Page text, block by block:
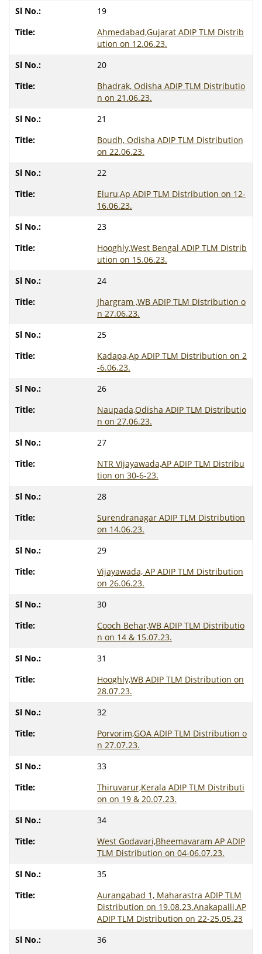
19
Ahmedabad,Gujarat ADIP TLM Distrib
ution on 12.06.23.
20
Bhadrak, Odisha ADIP TLM Distributio
n on 21.06.23.
21
Boudh, Odisha ADIP TLM Distribution
on 22.06.23.
22
Eluru,Ap ADIP TLM Distribution on 12-
16.06.23.
23
Hooghly,West Bengal ADIP TLM Distrib
ution on 15.06.23.
24
Jhargram ,WB ADIP TLM Distribution o
n 27.06.23.
25
Kadapa,Ap ADIP TLM Distribution on 2
-6.06.23.
26
Naupada,Odisha ADIP TLM Distributio
n on 27.06.23.
27
NTR Vijayawada,AP ADIP TLM Distribu
tion on 30-6-23.
28
Surendranagar ADIP TLM Distribution
on 14.06.23.
29
Vijayawada, AP ADIP TLM Distribution
on 26.06.23.
30
Cooch Behar,WB ADIP TLM Distributio
n on 14 & 15.07.23.
31
Hooghly,WB ADIP TLM Distribution on
28.07.23.
32
Porvorim,GOA ADIP TLM Distribution o
n 27.07.23.
33
Thiruvarur,Kerala ADIP TLM Distributi
on on 19 & 20.07.23.
34
West Godavari,Bheemavaram AP ADIP
TLM Distribution on 04-06.07.23.
35
Aurangabad 1, Maharastra ADIP TLM
Distribution on 19.08.23.Anakapalli,AP
ADIP TLM Distribution on 22-25.05.23
36